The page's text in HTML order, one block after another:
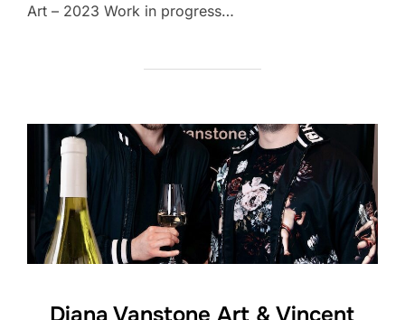
Art – 2023 Work in progress…
Diana Vanstone Art & Vincent